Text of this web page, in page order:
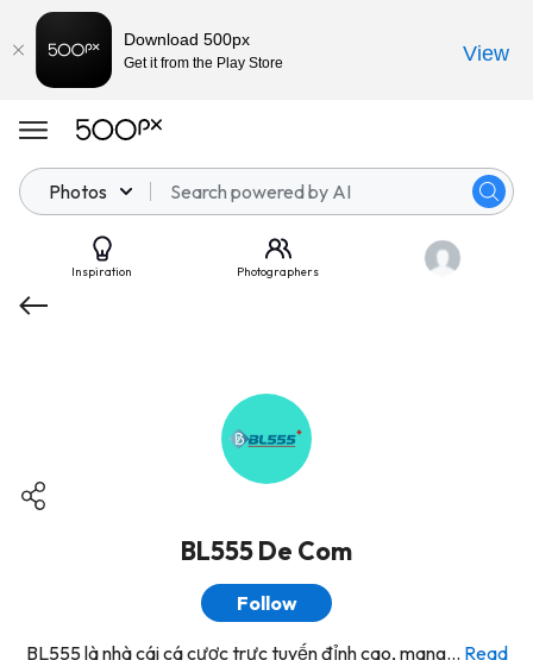
Photos
Inspiration Photographers
BL555 De Com
Follow
BL555 là nhà cái cá cược trực tuyến đỉnh cao, mang... Read
Download 500px
Get it from the Play Store View